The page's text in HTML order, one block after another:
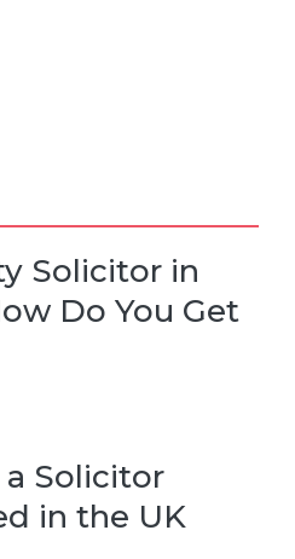
Solicitor in
Do You Get
Solicitor
in the UK